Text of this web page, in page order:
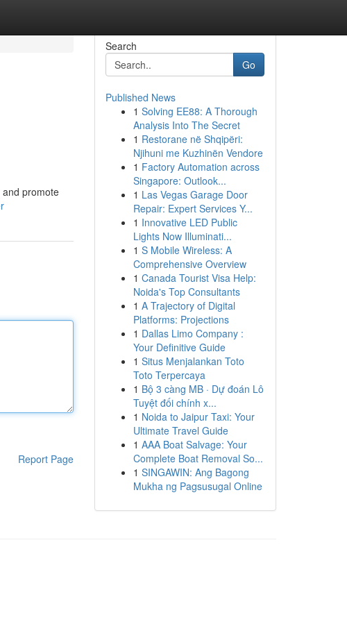
promote
Report Page
Search
Go
Published News
1 Solving EE88: A Thorough
Analysis Into The Secret
1 Restorane në Shqipëri:
Njihuni me Kuzhinën Vendore
1 Factory Automation across
Singapore: Outlook...
1 Las Vegas Garage Door
Repair: Expert Services Y...
1 Innovative LED Public
Lights Now Illuminati...
1 S Mobile Wireless: A
Comprehensive Overview
1 Canada Tourist Visa Help:
Noida's Top Consultants
1 A Trajectory of Digital
Platforms: Projections
1 Dallas Limo Company :
Your Definitive Guide
1 Situs Menjalankan Toto
Toto Terpercaya
1 Bộ 3 càng MB · Dự đoán Lô
Tuyệt đối chính x...
1 Noida to Jaipur Taxi: Your
Ultimate Travel Guide
1 AAA Boat Salvage: Your
Complete Boat Removal So...
1 SINGAWIN: Ang Bagong
Mukha ng Pagsusugal Online